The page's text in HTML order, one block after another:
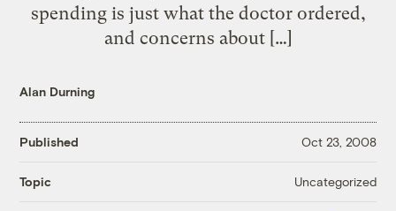
spending is just what the doctor ordered,
and concerns about […]
Alan Durning
Published Oct 23, 2008
Topic Uncategorized